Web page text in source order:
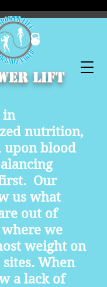
lift
in
nutrition,
upon blood
Our
us what
out of
we
weight on
When
a lack of